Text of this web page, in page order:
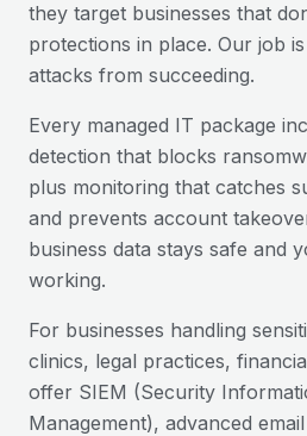
they target businesses that
protections in place. Our job
attacks from succeeding.
Every managed IT package
detection that blocks
plus monitoring that catches
and prevents account
business data stays safe and
working.
For businesses handling
clinics, legal practices,
offer SIEM (Security
Management), advanced